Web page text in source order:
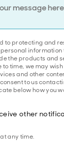
to protecting and
the products and
time, we may
and other
to us
below how you
other
any time.